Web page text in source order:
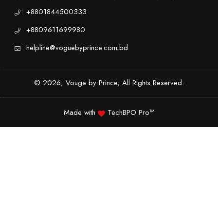
+8801844500333
+8809611699980
helpline@voguebyprince.com.bd
© 2026, Vouge by Prince, All Rights Reserved.
Made with TechBPO Pro™